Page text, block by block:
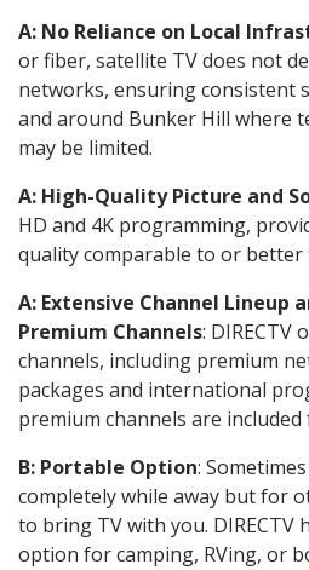
A: No Reliance on Local
or fiber, satellite TV does not
networks, ensuring consistent
and around Bunker Hill where
may be limited.
A: High-Quality Picture and
HD and 4K programming,
quality comparable to or better
A: Extensive Channel Lineup
Premium Channels: DIRECTV
channels, including premium
packages and international
premium channels are included
B: Portable Option:
completely while away but for
to bring TV with you. DIRECTV
option for camping, RVing, or